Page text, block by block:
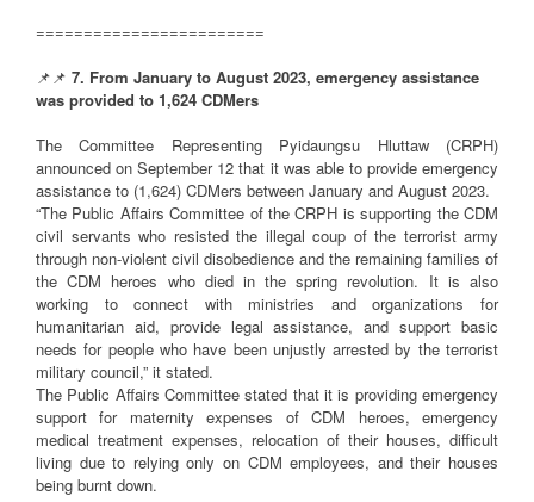
========================
📌📌 7. From January to August 2023, emergency assistance
was provided to 1,624 CDMers
The Committee Representing Pyidaungsu Hluttaw (CRPH)
announced on September 12 that it was able to provide emergency
assistance to (1,624) CDMers between January and August 2023.
“The Public Affairs Committee of the CRPH is supporting the CDM
civil servants who resisted the illegal coup of the terrorist army
through non-violent civil disobedience and the remaining families of
the CDM heroes who died in the spring revolution. It is also
working to connect with ministries and organizations for
humanitarian aid, provide legal assistance, and support basic
needs for people who have been unjustly arrested by the terrorist
military council,” it stated.
The Public Affairs Committee stated that it is providing emergency
support for maternity expenses of CDM heroes, emergency
medical treatment expenses, relocation of their houses, difficult
living due to relying only on CDM employees, and their houses
being burnt down.